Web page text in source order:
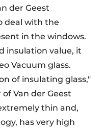
der Geest
deal with the
in the windows.
insulation value, it
Vacuum glass.
of insulating glass,"
Van der Geest
thin and,
has very high